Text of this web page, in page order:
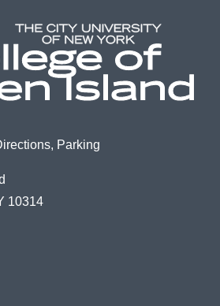
APPLY TO CSI
Parking
10314